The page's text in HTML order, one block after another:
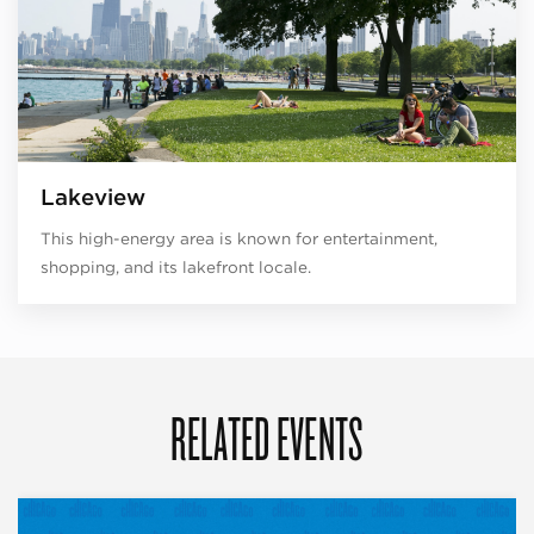
Lakeview
This high-energy area is known for entertainment,
shopping, and its lakefront locale.
RELATED EVENTS